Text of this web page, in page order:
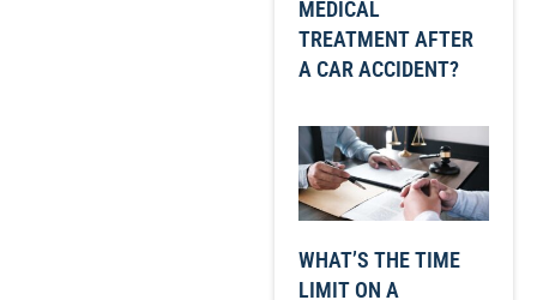
MEDICAL
TREATMENT AFTER
A CAR ACCIDENT?
WHAT’S THE TIME
LIMIT ON A